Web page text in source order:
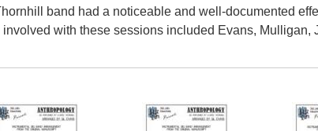
band had a noticeable and well-documented
with these sessions included Evans, Mulligan,